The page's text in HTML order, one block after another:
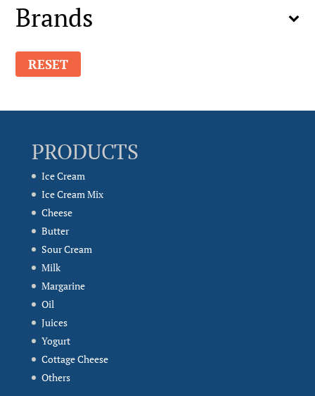
Brands
RESET
PRODUCTS
Ice Cream
Ice Cream Mix
Cheese
Butter
Sour Cream
Milk
Margarine
Oil
Juices
Yogurt
Cottage Cheese
Others